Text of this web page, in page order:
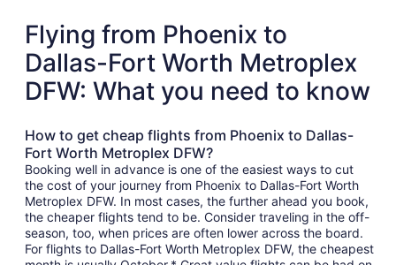
Flying from Phoenix to
Dallas-Fort Worth Metroplex
DFW: What you need to know
How to get cheap flights from Phoenix to Dallas-
Fort Worth Metroplex DFW?
Booking well in advance is one of the easiest ways to cut
the cost of your journey from Phoenix to Dallas-Fort Worth
Metroplex DFW. In most cases, the further ahead you book,
the cheaper flights tend to be. Consider traveling in the off-
season, too, when prices are often lower across the board.
For flights to Dallas-Fort Worth Metroplex DFW, the cheapest